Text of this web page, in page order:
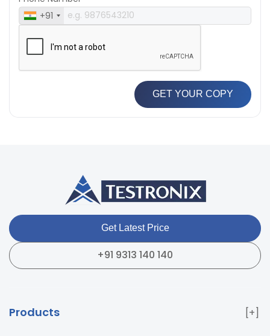
+91
GET YOUR COPY
Get Latest Price
+91 9313 140 140
Products